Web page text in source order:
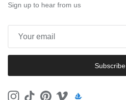
Sign up to hear from us
Subscribe